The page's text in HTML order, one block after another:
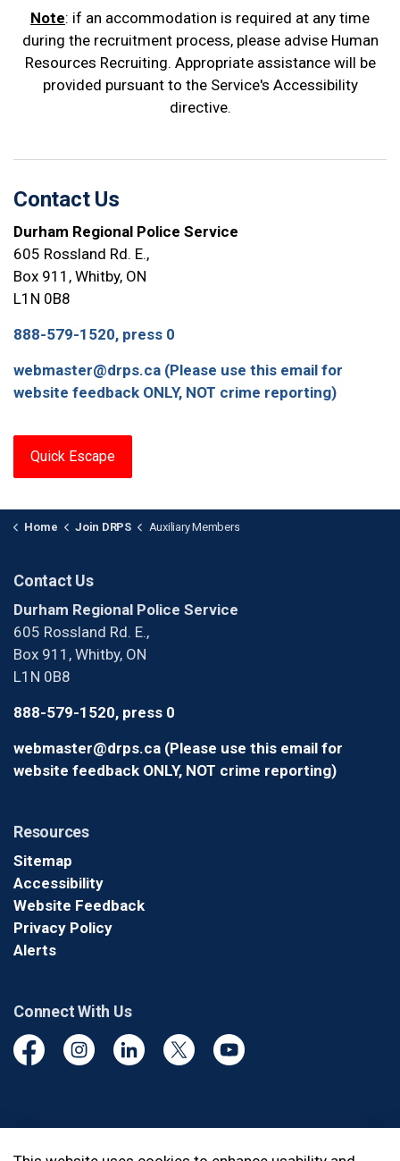
Note: if an accommodation is required at any time
during the recruitment process, please advise Human
Resources Recruiting. Appropriate assistance will be
provided pursuant to the Service's Accessibility
directive.
Contact Us
Durham Regional Police Service
605 Rossland Rd. E.,
Box 911, Whitby, ON
L1N 0B8
888-579-1520, press 0
webmaster@drps.ca (Please use this email for
website feedback ONLY, NOT crime reporting)
Quick Escape
Home Join DRPS Auxiliary Members
Contact Us
Durham Regional Police Service
605 Rossland Rd. E.,
Box 911, Whitby, ON
L1N 0B8
888-579-1520, press 0
webmaster@drps.ca (Please use this email for
website feedback ONLY, NOT crime reporting)
Resources
Sitemap
Accessibility
Website Feedback
Privacy Policy
Alerts
Connect With Us
FacebookInstagramLinkedinTwitter YouTube